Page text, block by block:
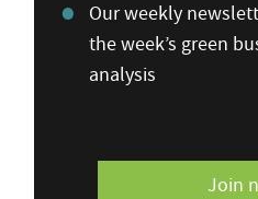
Our weekly
the week’s green
analysis
Join